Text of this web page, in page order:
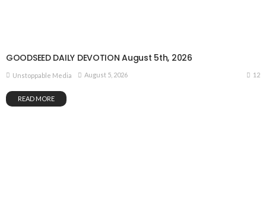
GOODSEED DAILY DEVOTION August 5th, 2026
Unstoppable Media August 5, 2026 12
READ MORE